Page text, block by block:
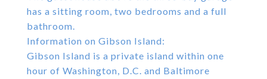
has a sitting room, two bedrooms and a full
bathroom.
Information on Gibson Island:
Gibson Island is a private island within one
hour of Washington, D.C. and Baltimore